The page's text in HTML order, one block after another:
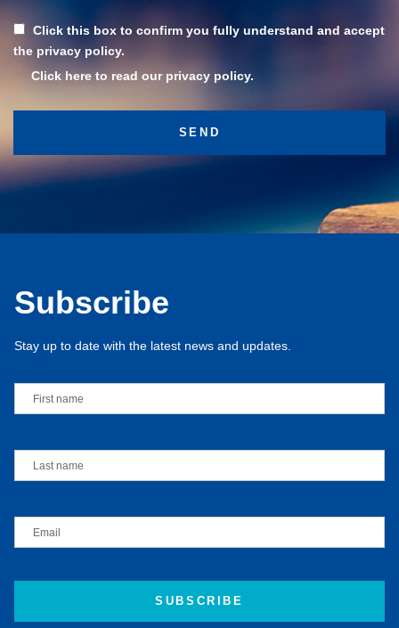
Click this box to confirm you fully understand and accept
the privacy policy.
Click here to read our privacy policy.
Subscribe
Stay up to date with the latest news and updates.